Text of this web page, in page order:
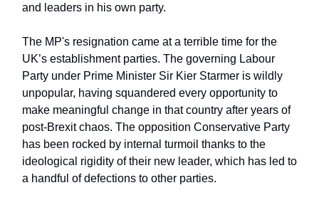
and leaders in his own party.
The MP's resignation came at a terrible time for the
UK’s establishment parties. The governing Labour
Party under Prime Minister Sir Kier Starmer is wildly
unpopular, having squandered every opportunity to
make meaningful change in that country after years of
post-Brexit chaos. The opposition Conservative Party
has been rocked by internal turmoil thanks to the
ideological rigidity of their new leader, which has led to
a handful of defections to other parties.